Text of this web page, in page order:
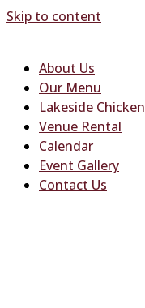
Skip to content
About Us
Our Menu
Lakeside Chicken
Venue Rental
Calendar
Event Gallery
Contact Us